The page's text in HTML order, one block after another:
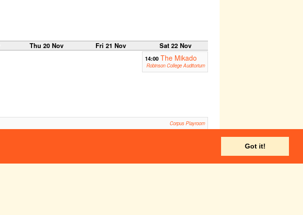
Got it!
Thu 20 Nov Fri 21 Nov Sat 22 Nov
14:00 The Mikado
Robinson College Auditorium
Corpus Playroom